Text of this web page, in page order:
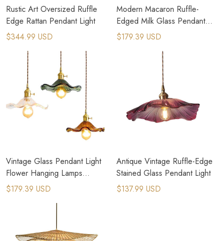
Rustic Art Oversized Ruffle
Edge Rattan Pendant Light
$344.99 USD
Modern Macaron Ruffle-
Edged Milk Glass Pendant
Light
$179.39 USD
Vintage Glass Pendant Light
Flower Hanging Lamps
Lighting Fixture
$179.39 USD
Antique Vintage Ruffle-Edge
Stained Glass Pendant Light
$137.99 USD